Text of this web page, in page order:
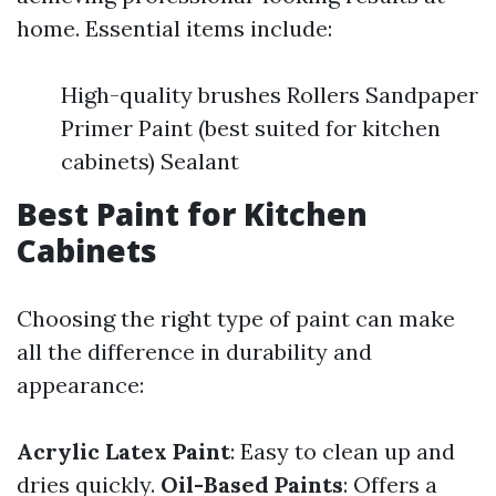
home. Essential items include:
High-quality brushes Rollers Sandpaper
Primer Paint (best suited for kitchen
cabinets) Sealant
Best Paint for Kitchen
Cabinets
Choosing the right type of paint can make
all the difference in durability and
appearance:
Acrylic Latex Paint: Easy to clean up and
dries quickly. Oil-Based Paints: Offers a